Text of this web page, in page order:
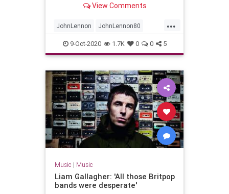
View Comments
...
JohnLennon JohnLennon80
Music PaulMcCartney
TheBeatles
9-Oct-2020 1.7K 0 0 5
Music | Music
Liam Gallagher: 'All those Britpop
bands were desperate'